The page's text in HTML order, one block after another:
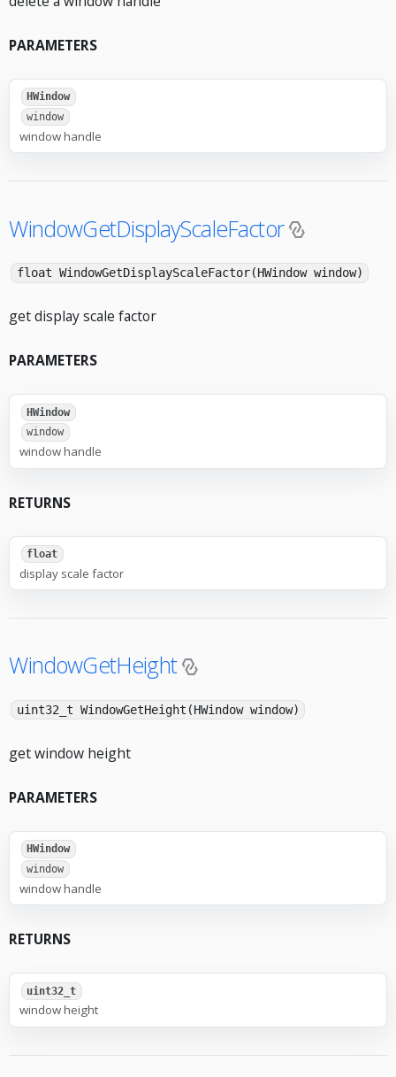
PARAMETERS
HWindow
window
window handle
WindowGetDisplayScaleFactor
float WindowGetDisplayScaleFactor(HWindow window)
get display scale factor
PARAMETERS
HWindow
window
window handle
RETURNS
float
display scale factor
WindowGetHeight
uint32_t WindowGetHeight(HWindow window)
get window height
PARAMETERS
HWindow
window
window handle
RETURNS
uint32_t
window height